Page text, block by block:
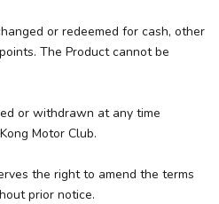
or redeemed for cash, other
The Product cannot be
or withdrawn at any time
Motor Club.
the right to amend the terms
prior notice.